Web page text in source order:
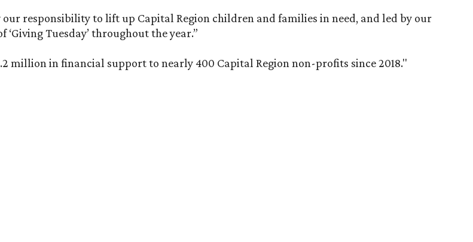
our responsibility to lift up Capital Region children and families in need, and led by our
Tuesday’ throughout the year.”
million in financial support to nearly 400 Capital Region non-profits since 2018."